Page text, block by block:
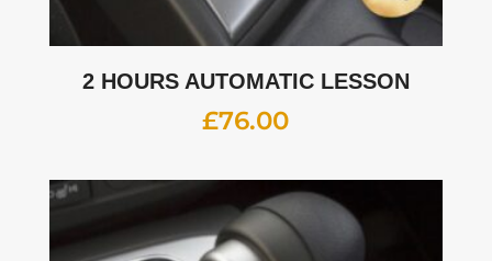
2 HOURS AUTOMATIC LESSON
£76.00